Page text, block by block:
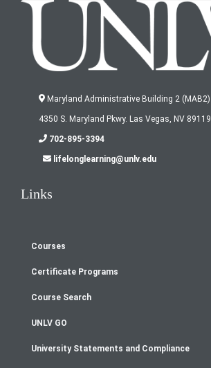
Maryland Administrative Building 2 (MAB2)
4350 S. Maryland Pkwy. Las Vegas, NV 89119
702-895-3394
lifelonglearning@unlv.edu
Links
Footer
menu
Courses
Certificate Programs
Course Search
UNLV GO
University Statements and Compliance